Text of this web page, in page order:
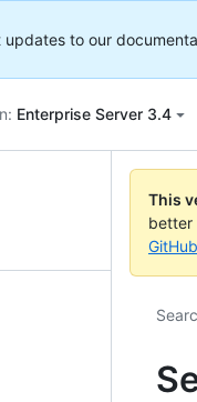
to our
Enterprise Server 3.4
This
better